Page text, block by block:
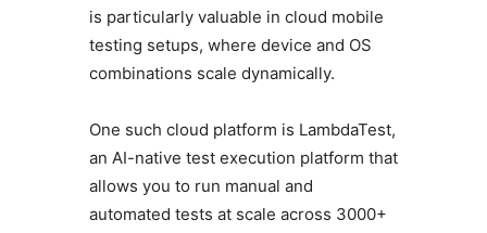
is particularly valuable in cloud mobile
testing setups, where device and OS
combinations scale dynamically.
One such cloud platform is LambdaTest,
an AI-native test execution platform that
allows you to run manual and
automated tests at scale across 3000+